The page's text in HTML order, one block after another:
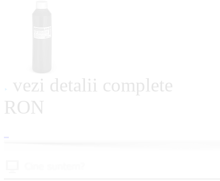
vezi detalii complete
RON